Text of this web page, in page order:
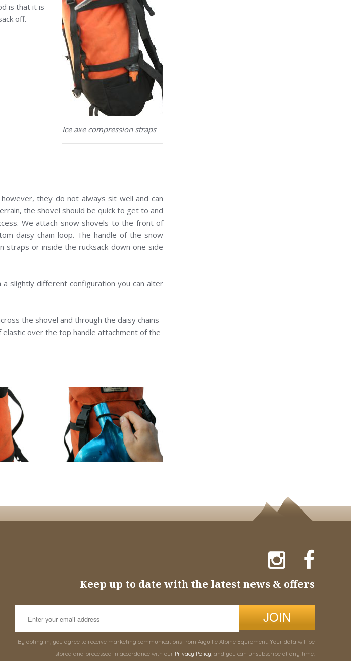
Ice axe compression straps
is that it is
off.
they do not always sit well and can
the shovel should be quick to get to and
We attach snow shovels to the front of
daisy chain loop. The handle of the snow
or inside the rucksack down one side
slightly different configuration you can alter
the shovel and through the daisy chains
over the top handle attachment of the
Keep up to date with the latest news & offers
JOIN
By opting in, you agree to receive marketing communications from Aiguille Alpine Equipment. Your data will be
stored and processed in accordance with our Privacy Policy, and you can unsubscribe at any time.